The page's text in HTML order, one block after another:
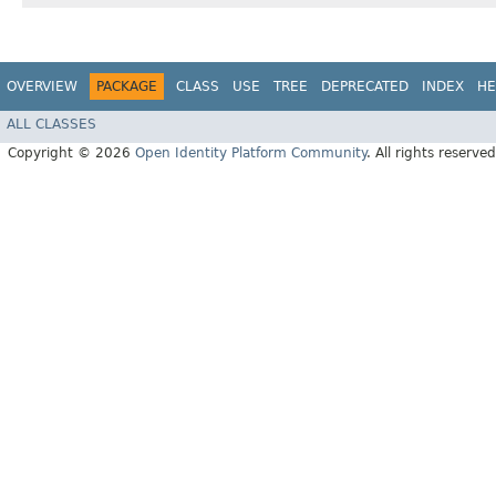
OVERVIEW PACKAGE CLASS USE TREE DEPRECATED INDEX
ALL CLASSES
Copyright © 2026 Open Identity Platform Community. All rights